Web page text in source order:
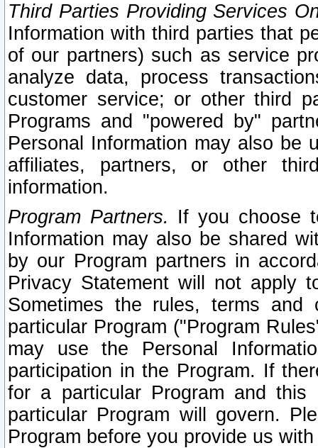
Third Parties Providing Services
Information with third parties that
of our partners) such as service
analyze data, process
customer service; or other third
Programs and "powered by"
Personal Information may also be
affiliates, partners, or other
information.
Program Partners. If you choose
Information may also be shared
by our Program partners in
Privacy Statement will not apply
Sometimes the rules, terms
particular Program ("Program
may use the Personal
participation in the Program. If
for a particular Program and
particular Program will govern.
Program before you provide us